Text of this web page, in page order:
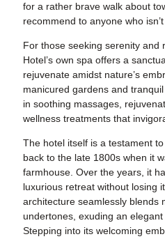
for a rather brave walk about
recommend to anyone who
For those seeking serenity and
Hotel’s own spa offers a
rejuvenate amidst nature’s
manicured gardens and
in soothing massages,
wellness treatments that
The hotel itself is a testament
back to the late 1800s when it
farmhouse. Over the years, it
luxurious retreat without losing
architecture seamlessly blends
undertones, exuding an
Stepping into its welcoming